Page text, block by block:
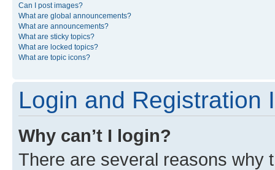
Can I post images?
What are global announcements?
What are announcements?
What are sticky topics?
What are locked topics?
What are topic icons?
Login and Registration
Why can’t I login?
There are several reasons why